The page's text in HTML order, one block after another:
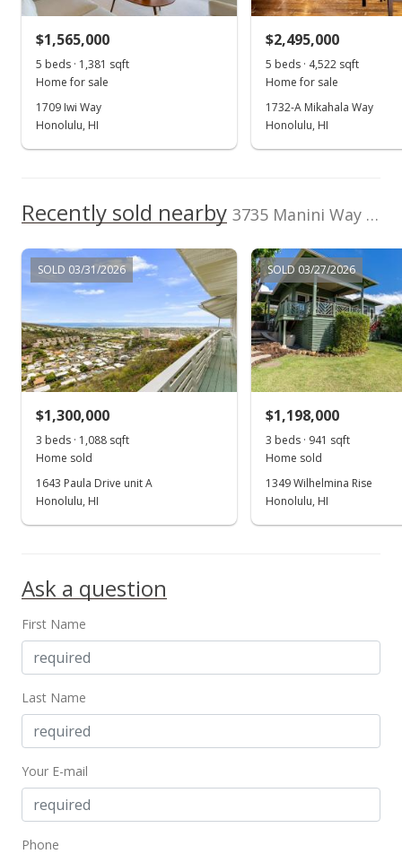
$1,150,000
In Escrow - not showing
$383.59
May 10, 2005
Price Decrease
$1,150,000-11.54%
$383.59
$433.62
$1,565,000
5 beds · 1,381 sqft
Home for sale
1709 Iwi Way
Honolulu, HI
$2,495,000
5 beds · 4,522 sqft
Home for sale
1732-A Mikahala Way
Honolulu, HI
Recently sold nearby 3735 Manini Way in Wilhelmina
SOLD 03/31/2026
$1,300,000
3 beds · 1,088 sqft
Home sold
1643 Paula Drive unit A
Honolulu, HI
SOLD 03/27/2026
$1,198,000
3 beds · 941 sqft
Home sold
1349 Wilhelmina Rise
Honolulu, HI
Ask a question
First Name
Last Name
Your E-mail
Phone